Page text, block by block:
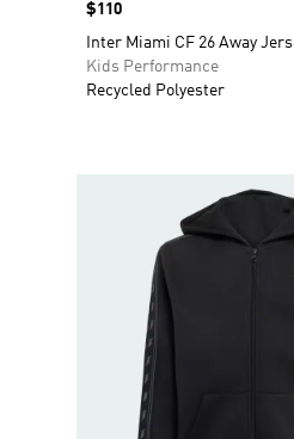
Price
$110
Inter Miami CF 26 Away
Kids Performance
Recycled Polyester